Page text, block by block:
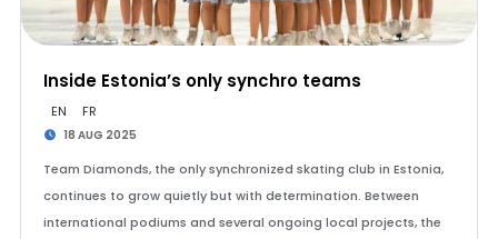
Inside Estonia’s only synchro teams
EN FR
18 AUG 2025
Team Diamonds, the only synchronized skating club in Estonia,
continues to grow quietly but with determination. Between
international podiums and several ongoing local projects, the